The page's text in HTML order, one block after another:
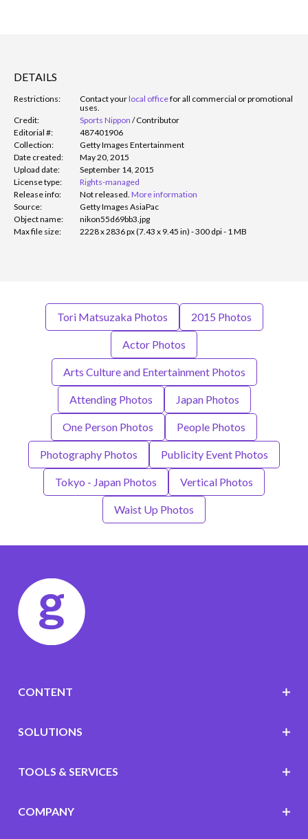
DETAILS
Restrictions: Contact yourlocal officefor all commercial or promotional
uses.
Credit:
Sports Nippon /Contributor
Editorial #:
487401906
Collection:
Getty Images Entertainment
Date created:
May 20, 2015
Upload date:
September 14, 2015
License type:
Rights-managed
Release info:
Not released. More information
Source:
Getty Images AsiaPac
Object name:
nikon55d69bb3.jpg
Max file size:
2228 x 2836 px (7.43 x 9.45 in) - 300 dpi - 1 MB
Tori Matsuzaka Photos 2015 Photos
Actor Photos
Arts Culture and Entertainment Photos
Attending Photos Japan Photos
One Person Photos People Photos
Photography Photos Publicity Event Photos
Tokyo - Japan Photos Vertical Photos
Waist Up Photos
CONTENT
SOLUTIONS
TOOLS & SERVICES
COMPANY